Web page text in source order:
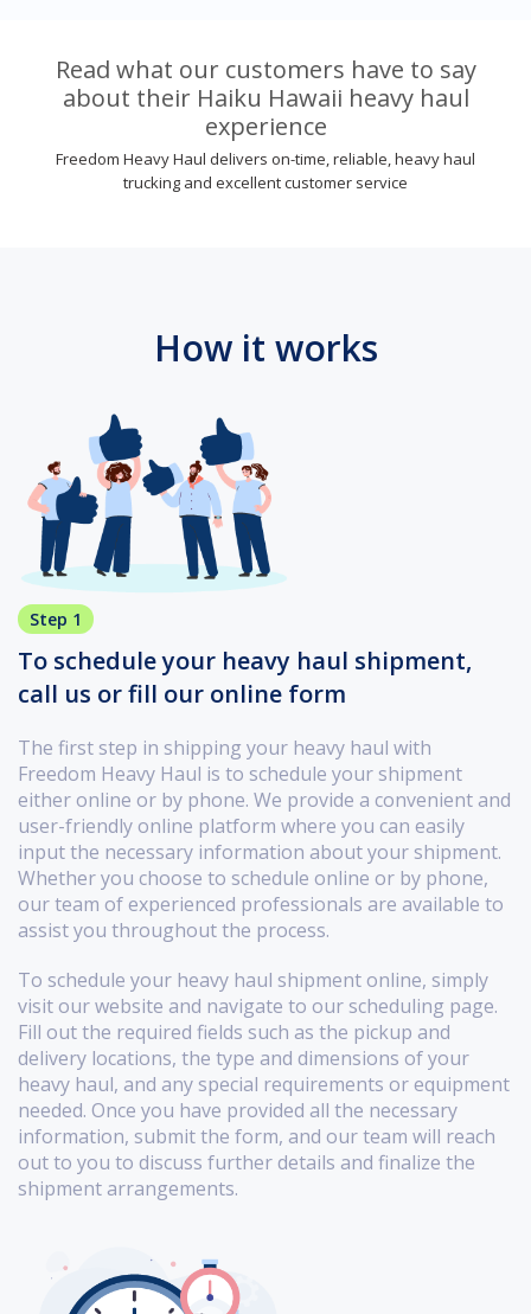
Read what our customers have to say
about their Haiku Hawaii heavy haul
experience
Freedom Heavy Haul delivers on-time, reliable, heavy haul
trucking and excellent customer service
How it works
Step 1
To schedule your heavy haul shipment,
call us or fill our online form
The first step in shipping your heavy haul with
Freedom Heavy Haul is to schedule your shipment
either online or by phone. We provide a convenient and
user-friendly online platform where you can easily
input the necessary information about your shipment.
Whether you choose to schedule online or by phone,
our team of experienced professionals are available to
assist you throughout the process.
To schedule your heavy haul shipment online, simply
visit our website and navigate to our scheduling page.
Fill out the required fields such as the pickup and
delivery locations, the type and dimensions of your
heavy haul, and any special requirements or equipment
needed. Once you have provided all the necessary
information, submit the form, and our team will reach
out to you to discuss further details and finalize the
shipment arrangements.